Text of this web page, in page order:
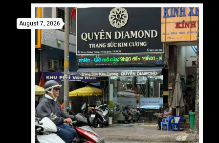
August 7, 2026